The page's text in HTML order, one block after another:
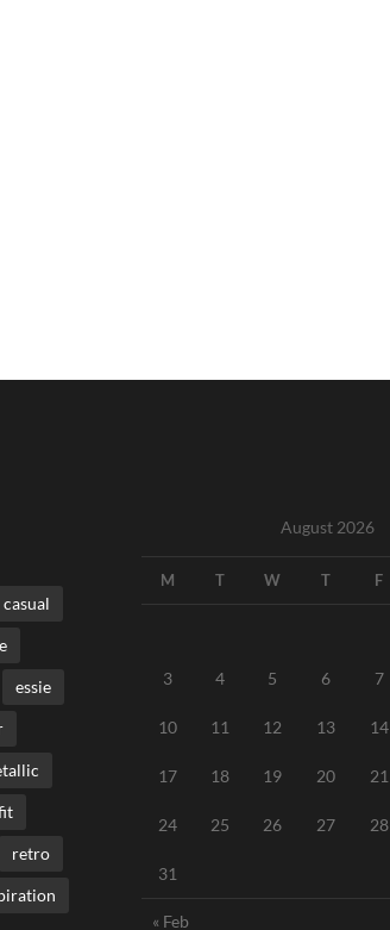
casual
essie
retro
August 2026
M T W T F
3 4 5 6 7
10 11 12 13 14
17 18 19 20 21
24 25 26 27 28
31
« Feb